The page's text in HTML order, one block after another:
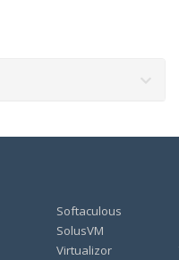
Softaculous
SolusVM
Virtualizor